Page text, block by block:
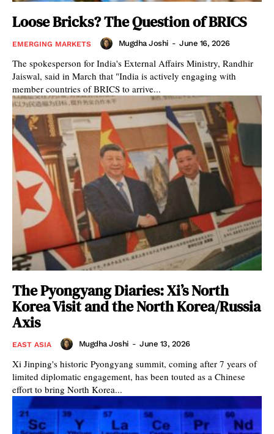
Loose Bricks? The Question of BRICS
EMERGING MARKETS Mugdha Joshi - June 16, 2026
The spokesperson for India's External Affairs Ministry, Randhir
Jaiswal, said in March that "India is actively engaging with
member countries of BRICS to arrive...
The Pyongyang Diaries: Xi’s North
Korea Visit and the North Korea/Russia
Axis
EAST ASIA Mugdha Joshi - June 13, 2026
Xi Jinping's historic Pyongyang summit, coming after 7 years of
limited diplomatic engagement, has been touted as a Chinese
effort to bring North Korea...